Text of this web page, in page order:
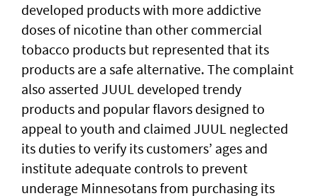
developed products with more addictive
doses of nicotine than other commercial
tobacco products but represented that its
products are a safe alternative. The complaint
also asserted JUUL developed trendy
products and popular flavors designed to
appeal to youth and claimed JUUL neglected
its duties to verify its customers’ ages and
institute adequate controls to prevent
underage Minnesotans from purchasing its